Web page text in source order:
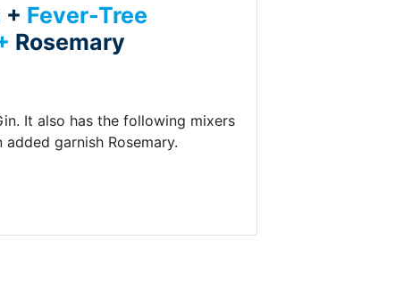
+ Fever-Tree
Rosemary
. It also has the following mixers
added garnish Rosemary.